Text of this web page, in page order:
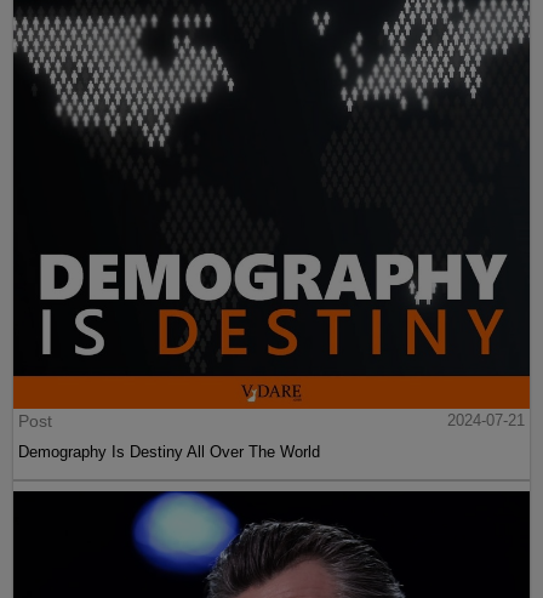
Post
2024-07-21
Demography Is Destiny All Over The World